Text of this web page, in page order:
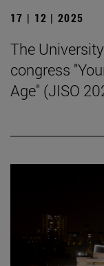
17 | 12 | 2025
The
congress
Age" (JISO